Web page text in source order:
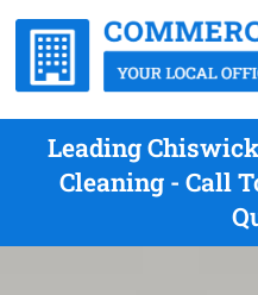
Leading
Cleaning - Call